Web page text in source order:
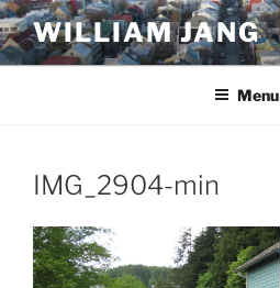
Skip
to
content
WILLIAM JANG
Menu
IMG_2904-min